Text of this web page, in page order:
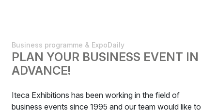
Business programme & ExpoDaily
PLAN YOUR BUSINESS EVENT IN
ADVANCE!
Iteca Exhibitions has been working in the field of
business events since 1995 and our team would like to